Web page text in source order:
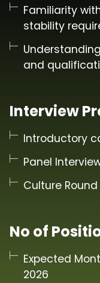
Familiarity
stability
and
Interview
Introductory
Panel
Culture
No of
Expected
2026